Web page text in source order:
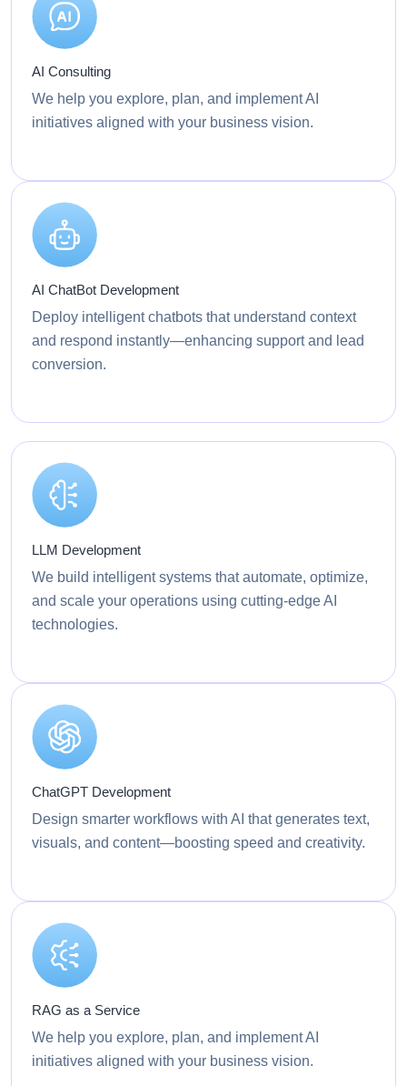
AI Consulting
We help you explore, plan, and implement AI
initiatives aligned with your business vision.
AI ChatBot Development
Deploy intelligent chatbots that understand context
and respond instantly—enhancing support and lead
conversion.
LLM Development
We build intelligent systems that automate, optimize,
and scale your operations using cutting-edge AI
technologies.
ChatGPT Development
Design smarter workflows with AI that generates text,
visuals, and content—boosting speed and creativity.
RAG as a Service
We help you explore, plan, and implement AI
initiatives aligned with your business vision.